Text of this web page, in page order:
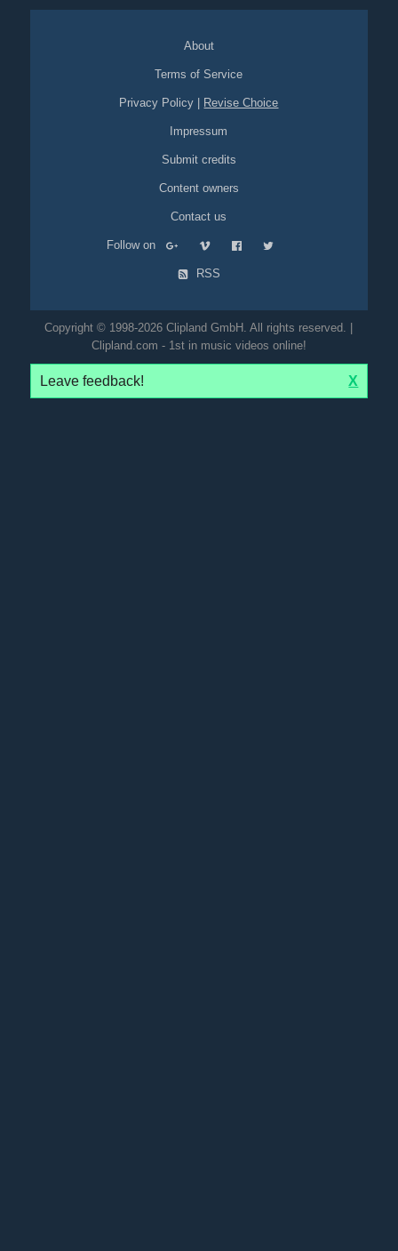
About
Terms of Service
Privacy Policy Revise Choice
Impressum
Submit credits
Content owners
Contact us
Follow on
RSS
Copyright © 1998-2026 Clipland GmbH. All rights reserved. |
Clipland.com - 1st in music videos online!
Leave feedback! X